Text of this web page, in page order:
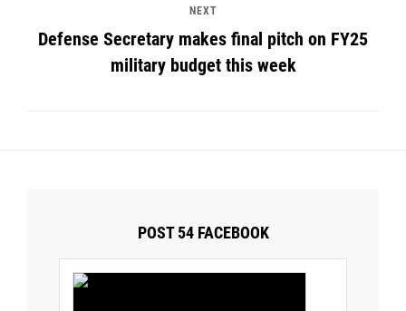
NEXT
Defense Secretary makes final pitch on FY25
military budget this week
POST 54 FACEBOOK